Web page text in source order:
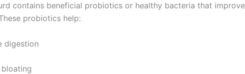
contains beneficial probiotics or healthy bacteria that
probiotics help:
digestion
bloating